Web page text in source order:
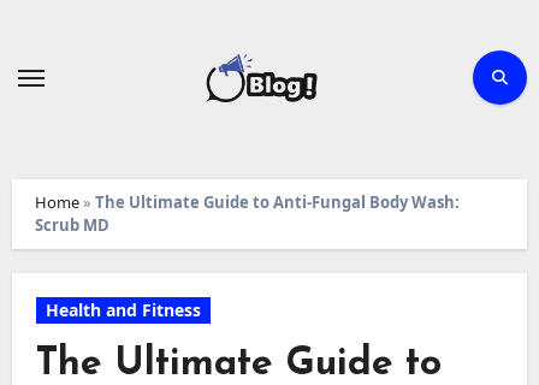
Home» The Ultimate Guide to Anti-Fungal Body Wash:
Scrub MD
Health and Fitness
The Ultimate Guide to